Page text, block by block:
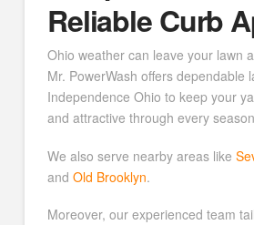
Reliable Curb
Ohio weather can leave your lawn
Mr. PowerWash offers dependable
Independence Ohio to keep your
and attractive through every
We also serve nearby areas like
and Old Brooklyn.
Moreover, our experienced team